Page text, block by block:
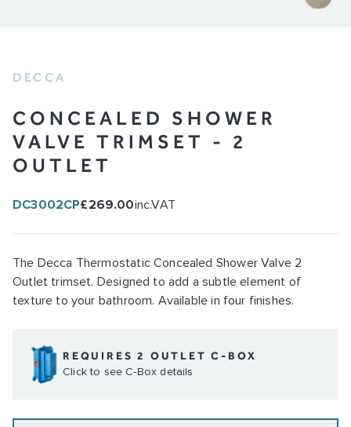
DECCA
CONCEALED SHOWER
VALVE TRIMSET - 2
OUTLET
DC3002CP£269.00inc.VAT
The Decca Thermostatic Concealed Shower Valve 2
Outlet trimset. Designed to add a subtle element of
texture to your bathroom. Available in four finishes.
REQUIRES 2 OUTLET C-BOX
Click to see C-Box details